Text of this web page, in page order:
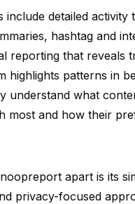
include detailed activity
hashtag and
reporting that reveals
highlights patterns in
understand what
most and how their
apart is its
privacy-focused